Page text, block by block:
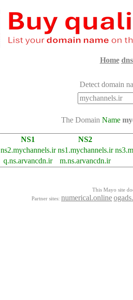
Home
Detect domain
The Domain Name
NS1 NS2
ns2.mychannels.ir ns1.mychannels.ir
q.ns.arvancdn.ir
m.ns.arvancdn.ir
This Mayo site
Partner sites: numerical.online